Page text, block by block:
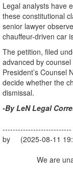
Legal analysts have
these constitutional
senior lawyer
chauffeur-driven car
The petition, filed
advanced by
President’s Counsel
decide whether the
dismissal.
-By LeN Legal
---------------------------
by (2025-08-11
We are